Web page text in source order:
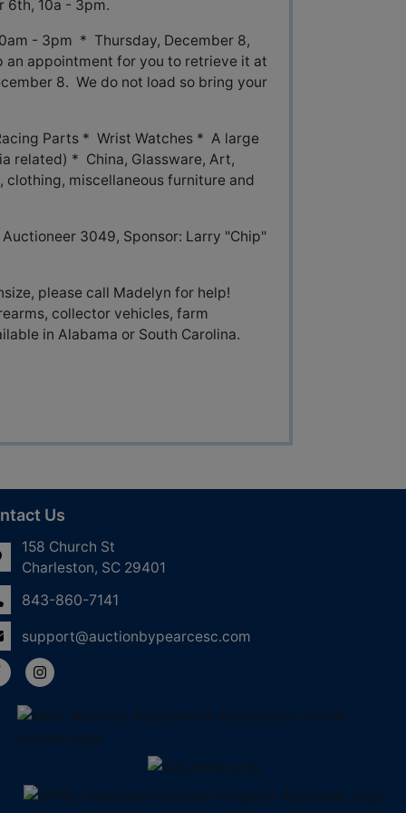
6th, 10a - 3pm.
- 3pm * Thursday, December 8,
an appointment for you to retrieve it at
8. We do not load so bring your
Parts * Wrist Watches * A large
related) * China, Glassware, Art,
clothing, miscellaneous furniture and
3049, Sponsor: Larry "Chip"
please call Madelyn for help!
collector vehicles, farm
in Alabama or South Carolina.
Us
158 Church St
Charleston, SC 29401
843-860-7141
support@auctionbypearcesc.com